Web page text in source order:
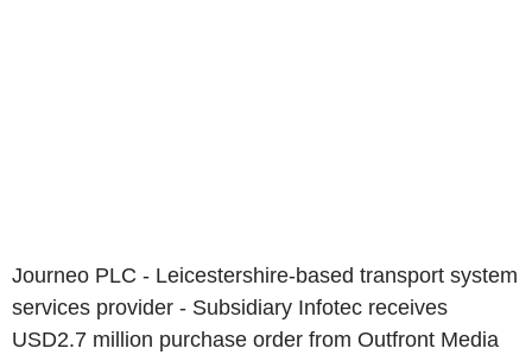
Journeo PLC - Leicestershire-based transport system
services provider - Subsidiary Infotec receives
USD2.7 million purchase order from Outfront Media